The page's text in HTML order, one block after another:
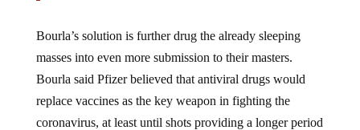
Bourla’s solution is further drug the already sleeping
masses into even more submission to their masters.
Bourla said Pfizer believed that antiviral drugs would
replace vaccines as the key weapon in fighting the
coronavirus, at least until shots providing a longer period